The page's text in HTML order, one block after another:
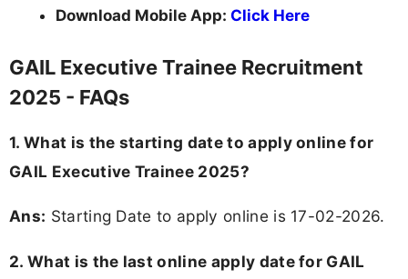
Download Mobile App: Click Here
GAIL Executive Trainee Recruitment
2025 - FAQs
1. What is the starting date to apply online for
GAIL Executive Trainee 2025?
Ans: Starting Date to apply online is 17-02-2026.
2. What is the last online apply date for GAIL